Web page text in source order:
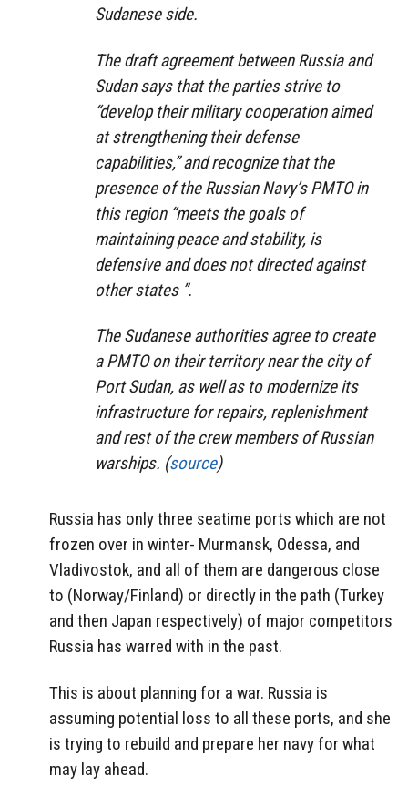
Sudanese side.
The draft agreement between Russia and
Sudan says that the parties strive to
“develop their military cooperation aimed
at strengthening their defense
capabilities,” and recognize that the
presence of the Russian Navy’s PMTO in
this region “meets the goals of
maintaining peace and stability, is
defensive and does not directed against
other states ”.
The Sudanese authorities agree to create
a PMTO on their territory near the city of
Port Sudan, as well as to modernize its
infrastructure for repairs, replenishment
and rest of the crew members of Russian
warships. (source)
Russia has only three seatime ports which are not
frozen over in winter- Murmansk, Odessa, and
Vladivostok, and all of them are dangerous close
to (Norway/Finland) or directly in the path (Turkey
and then Japan respectively) of major competitors
Russia has warred with in the past.
This is about planning for a war. Russia is
assuming potential loss to all these ports, and she
is trying to rebuild and prepare her navy for what
may lay ahead.